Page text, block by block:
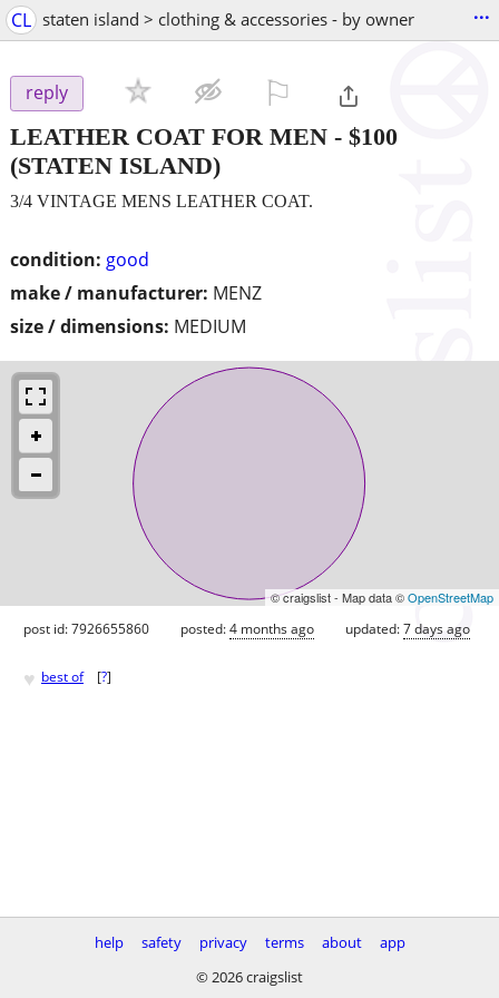
CL staten island > clothing & accessories - by owner ...
reply
LEATHER COAT FOR MEN - $100
(STATEN ISLAND)
condition: good
make / manufacturer: MENZ
size / dimensions: MEDIUM
3/4 VINTAGE MENS LEATHER COAT.
© craigslist - Map data ©OpenStreetMap
post id: 7926655860 posted:4 months ago updated:7 days ago
♥ best of [?]
help safety privacy terms about
app
© 2026 craigslist